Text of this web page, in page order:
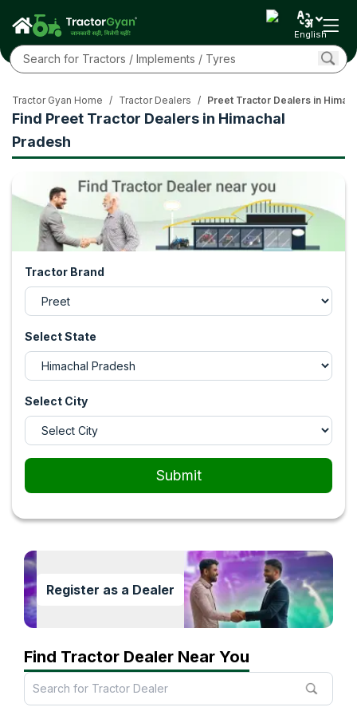
English
Find Preet Tractor Dealers in Himachal
Pradesh
Tractor Gyan Home / Tractor Dealers / Preet Tractor Dealers in
Tractor Brand
Select State
Select City
Submit
Register as a Dealer
Find Tractor Dealer Near You